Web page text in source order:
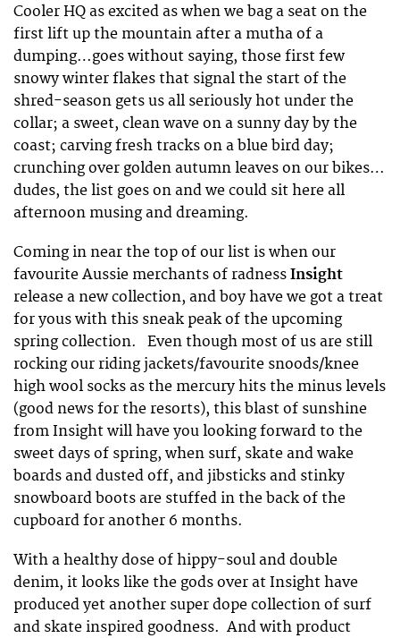
Cooler HQ as excited as when we bag a seat on the
first lift up the mountain after a mutha of a
dumping…goes without saying, those first few
snowy winter flakes that signal the start of the
shred-season gets us all seriously hot under the
collar; a sweet, clean wave on a sunny day by the
coast; carving fresh tracks on a blue bird day;
crunching over golden autumn leaves on our bikes…
dudes, the list goes on and we could sit here all
afternoon musing and dreaming.
Coming in near the top of our list is when our
favourite Aussie merchants of radness Insight
release a new collection, and boy have we got a treat
for yous with this sneak peak of the upcoming
spring collection. Even though most of us are still
rocking our riding jackets/favourite snoods/knee
high wool socks as the mercury hits the minus levels
(good news for the resorts), this blast of sunshine
from Insight will have you looking forward to the
sweet days of spring, when surf, skate and wake
boards and dusted off, and jibsticks and stinky
snowboard boots are stuffed in the back of the
cupboard for another 6 months.
With a healthy dose of hippy-soul and double
denim, it looks like the gods over at Insight have
produced yet another super dope collection of surf
and skate inspired goodness. And with product